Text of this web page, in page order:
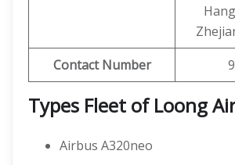
Contact Number
Types Fleet of Loong
Airbus A320neo